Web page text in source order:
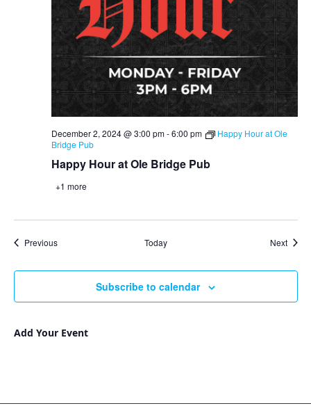
Happy Hour at Ole Bridge Pub
December 2, 2024 @ 3:00 pm-6:00 pm
Happy Hour at Ole
Bridge Pub
+1 more
PreviousEvents Today Next
Subscribe to calendar
Add Your Event